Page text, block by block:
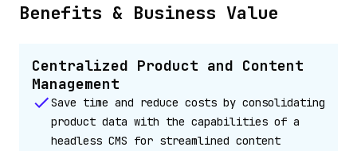
Benefits & Business Value
Centralized Product and Content
Management
Save time and reduce costs by consolidating
product data with the capabilities of a
headless CMS for streamlined content